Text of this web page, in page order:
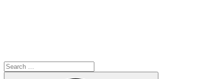
Search
for: